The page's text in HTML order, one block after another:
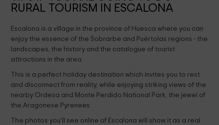
RURAL TOURISM IN ESCALONA
Escalona is a village in the province of Huesca where you can
enjoy the essence of the Sobrarbe and Puértolas regions - the
landscapes, the history and the catalogue of tourist
attractions in the area.
This is a perfect holiday destination which invites you to rest
and disconnect from reality, while enjoying striking views of the
nearby Ordesa and Monte Perdido National Park, the jewel of
the Aragonese Pyrenees.
The photos you’ll see online of Escalona will show it as a real